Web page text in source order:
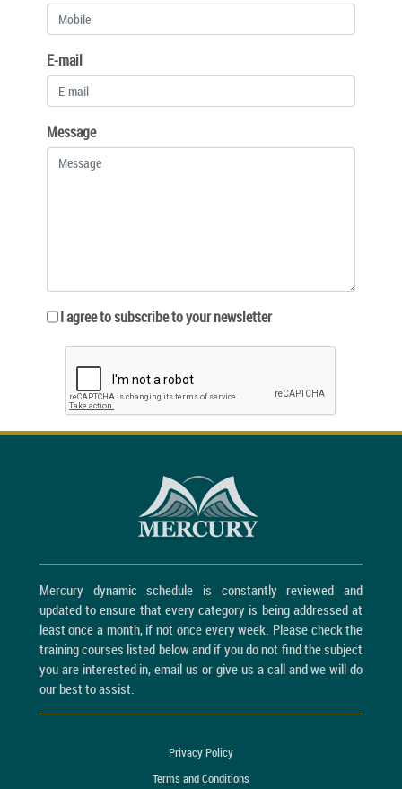
E-mail
Message
I agree to subscribe to your newsletter
Mercury dynamic schedule is constantly reviewed and
updated to ensure that every category is being addressed at
least once a month, if not once every week. Please check the
training courses listed below and if you do not find the subject
you are interested in, email us or give us a call and we will do
our best to assist.
Privacy Policy
Terms and Conditions